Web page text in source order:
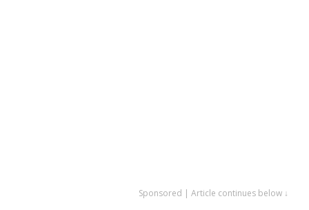
Sponsored | Article continues below ↓